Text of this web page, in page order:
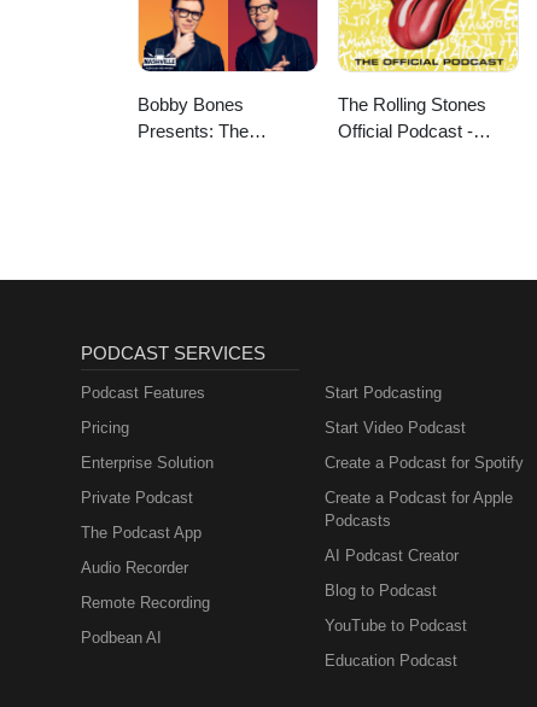
Bobby Bones
Presents: The
The Rolling Stones
Official Podcast -
PODCAST SERVICES
Podcast Features
Pricing
Enterprise Solution
Private Podcast
The Podcast App
Audio Recorder
Remote Recording
Podbean AI
Start Podcasting
Start Video Podcast
Create a Podcast for Spotify
Create a Podcast for Apple
Podcasts
AI Podcast Creator
Blog to Podcast
YouTube to Podcast
Education Podcast